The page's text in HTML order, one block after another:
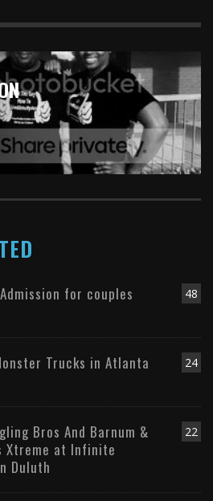
48
for couples
24
Trucks in Atlanta
22
Bros And Barnum &
Xtreme at Infinite
Duluth